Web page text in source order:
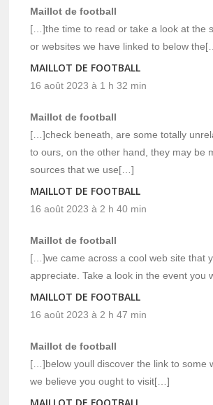
Maillot de football
[…]the time to read or take a look at the
or websites we have linked to below
MAILLOT DE FOOTBALL
16 août 2023 à 1 h 32 min
Maillot de football
[…]check beneath, are some totally
to ours, on the other hand, they may be
sources that we use[…]
MAILLOT DE FOOTBALL
16 août 2023 à 2 h 40 min
Maillot de football
[…]we came across a cool web site that
appreciate. Take a look in the event you
MAILLOT DE FOOTBALL
16 août 2023 à 2 h 47 min
Maillot de football
[…]below youll discover the link to some
we believe you ought to visit[…]
MAILLOT DE FOOTBALL